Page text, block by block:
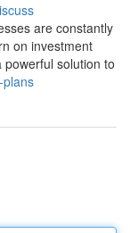
are constantly
on investment
solution to
plans